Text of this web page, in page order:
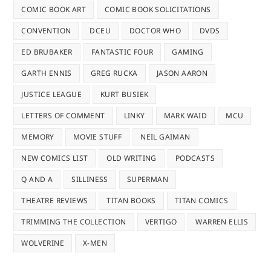
COMIC BOOK ART COMIC BOOK SOLICITATIONS
CONVENTION DCEU DOCTOR WHO DVDS
ED BRUBAKER FANTASTIC FOUR GAMING
GARTH ENNIS GREG RUCKA JASON AARON
JUSTICE LEAGUE KURT BUSIEK
LETTERS OF COMMENT LINKY MARK WAID MCU
MEMORY MOVIE STUFF NEIL GAIMAN
NEW COMICS LIST OLD WRITING PODCASTS
Q AND A SILLINESS SUPERMAN
THEATRE REVIEWS TITAN BOOKS TITAN COMICS
TRIMMING THE COLLECTION VERTIGO WARREN ELLIS
WOLVERINE X-MEN